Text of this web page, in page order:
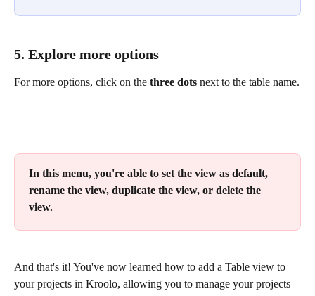
5. Explore more options
For more options, click on the three dots next to the table name.
In this menu, you're able to set the view as default,
rename the view, duplicate the view, or delete the
view.
And that's it! You've now learned how to add a Table view to
your projects in Kroolo, allowing you to manage your projects